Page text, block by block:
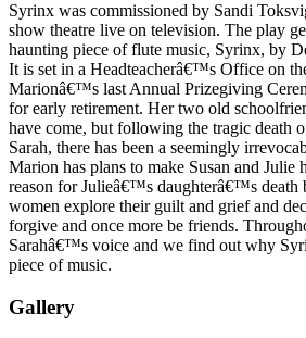
Syrinx was commissioned by Sandi
show theatre live on television. The play
haunting piece of flute music, Syrinx, by
It is set in a Headteacherâ€™s Office on
Marionâ€™s last Annual Prizegiving
for early retirement. Her two old
have come, but following the tragic death
Sarah, there has been a seemingly
Marion has plans to make Susan and Julie
reason for Julieâ€™s daughterâ€™s death
women explore their guilt and grief and
forgive and once more be friends.
Sarahâ€™s voice and we find out why
piece of music.
Gallery